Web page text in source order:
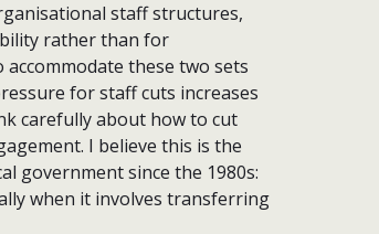
staff structures,
rather than for
these two sets
for staff cuts increases
carefully about how to cut
I believe this is the
government since the 1980s:
when it involves transferring